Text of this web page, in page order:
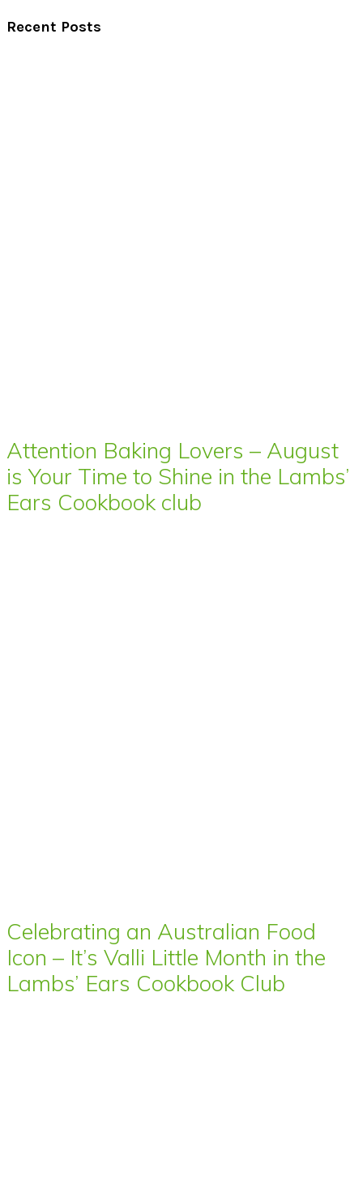
Recent Posts
Attention Baking Lovers – August
is Your Time to Shine in the Lambs’
Ears Cookbook club
Celebrating an Australian Food
Icon – It’s Valli Little Month in the
Lambs’ Ears Cookbook Club